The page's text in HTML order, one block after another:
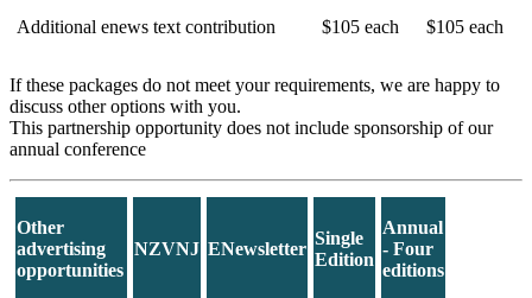
Additional enews text contribution $105 each $105 each
If these packages do not meet your requirements, we are happy to
discuss other options with you.
This partnership opportunity does not include sponsorship of our
annual conference
Other
advertising
opportunities
NZVNJ ENewsletter
Single
Edition
Annual
- Four
editions